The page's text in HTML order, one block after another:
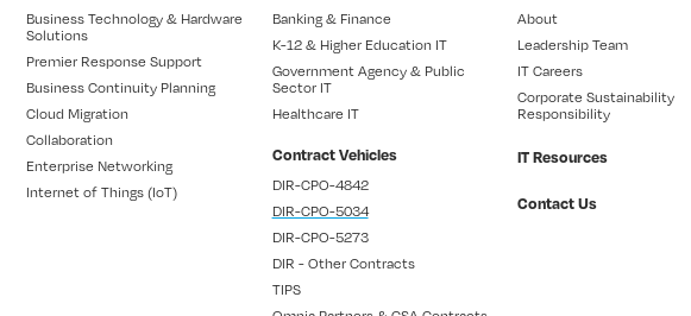
Business Technology & Hardware
Solutions
Premier Response Support
Business Continuity Planning
Cloud Migration
Collaboration
Enterprise Networking
Internet of Things (IoT)
Banking & Finance
K-12 & Higher Education IT
Government Agency & Public
Sector IT
Healthcare IT
Contract Vehicles
DIR-CPO-4842
DIR-CPO-5034
DIR-CPO-5273
DIR - Other Contracts
TIPS
About
Leadership Team
IT Careers
Corporate Sustainability
Responsibility
IT Resources
Contact Us